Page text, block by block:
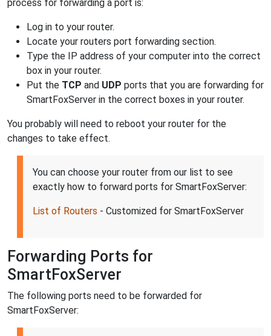
process for forwarding a port is:
Log in to your router.
Locate your routers port forwarding section.
Type the IP address of your computer into the correct
box in your router.
Put the TCP and UDP ports that you are forwarding for
SmartFoxServer in the correct boxes in your router.
You probably will need to reboot your router for the
changes to take effect.
You can choose your router from our list to see
exactly how to forward ports for SmartFoxServer:
List of Routers - Customized for SmartFoxServer
Forwarding Ports for
SmartFoxServer
The following ports need to be forwarded for
SmartFoxServer: